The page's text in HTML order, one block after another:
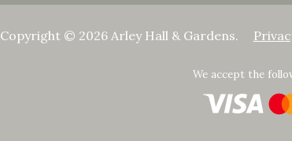
Copyright © 2026 Arley Hall & Gardens.
We accept the